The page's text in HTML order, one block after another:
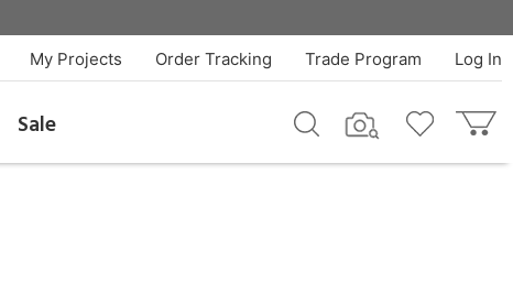
Log In
Trade Program
Order Tracking
My Projects
Sale